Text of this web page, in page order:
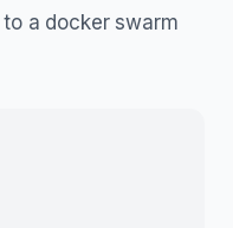
a docker swarm